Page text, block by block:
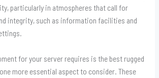
particularly in atmospheres that call for
integrity, such as information facilities and
for your server requires is the best rugged
more essential aspect to consider. These